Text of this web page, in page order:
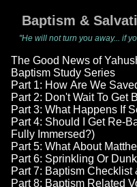
Baptism &
"He will not turn you away... if
The Good News of
Baptism Study Series
Part 1: How Are We
Part 2: Don't Wait To Get
Part 3: What Happens If
Part 4: Should I Get Re-
Fully Immersed?)
Part 5: What About
Part 6: Sprinkling Or
Part 7: Baptism Checklist
Part 8: Baptism Related